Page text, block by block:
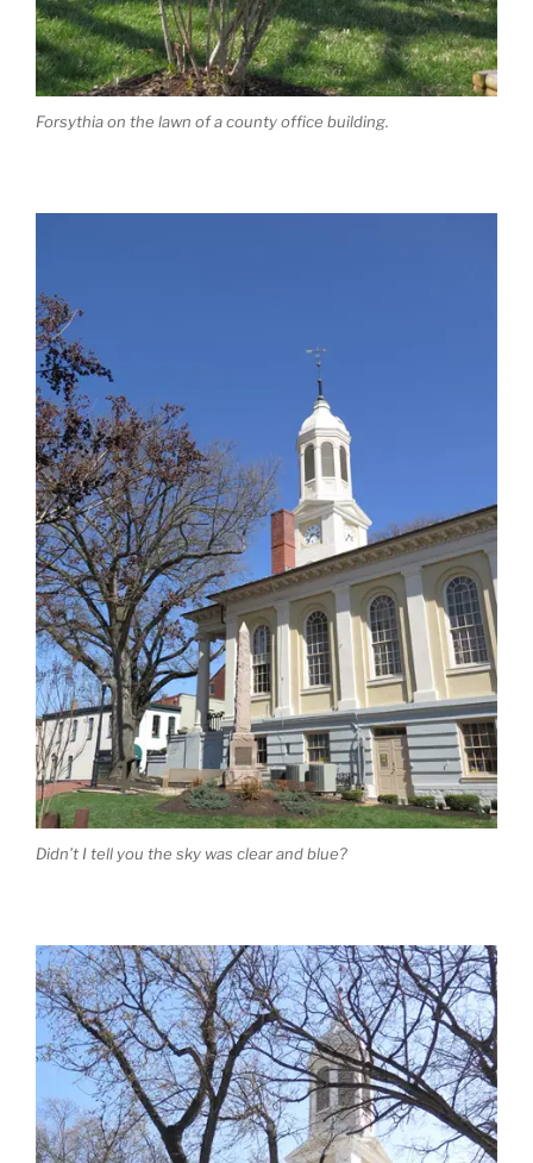
Forsythia on the lawn of a county office building.
Didn’t I tell you the sky was clear and blue?